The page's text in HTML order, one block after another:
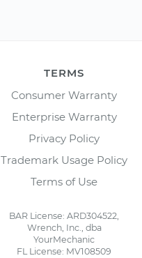
TERMS
Consumer Warranty
Enterprise Warranty
Privacy Policy
Trademark Usage Policy
Terms of Use
BAR License: ARD304522,
Wrench, Inc., dba
YourMechanic
FL License: MV108509